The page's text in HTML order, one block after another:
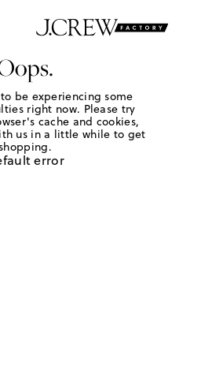
be experiencing some
right now. Please try
cache and cookies,
us in a little while to get
shopping.
error